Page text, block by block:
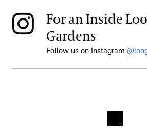
For an Inside
Gardens
Follow us on Instagram